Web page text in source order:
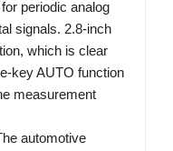
periodic analog
signals. 2.8-inch
which is clear
key AUTO function
measurement
automotive